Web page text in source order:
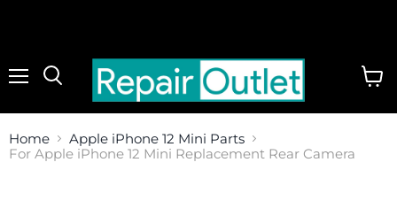
Home
Apple iPhone 12 Mini Parts
For Apple iPhone 12 Mini Replacement Rear Camera